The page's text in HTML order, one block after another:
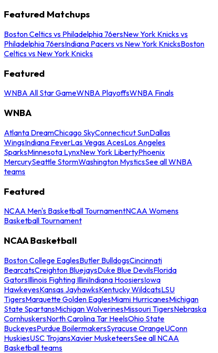
Featured Matchups
Boston Celtics vs Philadelphia 76ersNew York Knicks vs
Philadelphia 76ersIndiana Pacers vs New York KnicksBoston
Celtics vs New York Knicks
Featured
WNBA All Star GameWNBA PlayoffsWNBA Finals
WNBA
Atlanta DreamChicago SkyConnecticut SunDallas
WingsIndiana FeverLas Vegas AcesLos Angeles
SparksMinnesota LynxNew York LibertyPhoenix
MercurySeattle StormWashington MysticsSee all WNBA
teams
Featured
NCAA Men's Basketball TournamentNCAA Womens
Basketball Tournament
NCAA Basketball
Boston College EaglesButler BulldogsCincinnati
BearcatsCreighton BluejaysDuke Blue DevilsFlorida
GatorsIllinois Fighting IlliniIndiana HoosiersIowa
HawkeyesKansas JayhawksKentucky WildcatsLSU
TigersMarquette Golden EaglesMiami HurricanesMichigan
State SpartansMichigan WolverinesMissouri TigersNebraska
CornhuskersNorth Carolina Tar HeelsOhio State
BuckeyesPurdue BoilermakersSyracuse OrangeUConn
HuskiesUSC TrojansXavier MusketeersSee all NCAA
Basketball teams